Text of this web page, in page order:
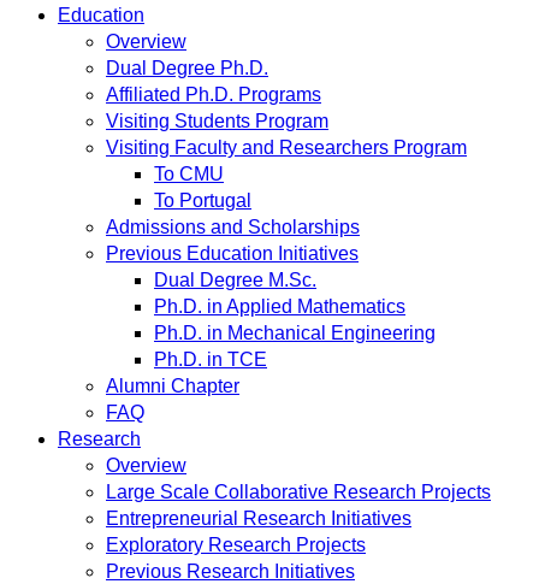
Education
Overview
Dual Degree Ph.D.
Affiliated Ph.D. Programs
Visiting Students Program
Visiting Faculty and Researchers Program
To CMU
To Portugal
Admissions and Scholarships
Previous Education Initiatives
Dual Degree M.Sc.
Ph.D. in Applied Mathematics
Ph.D. in Mechanical Engineering
Ph.D. in TCE
Alumni Chapter
FAQ
Research
Overview
Large Scale Collaborative Research Projects
Entrepreneurial Research Initiatives
Exploratory Research Projects
Previous Research Initiatives